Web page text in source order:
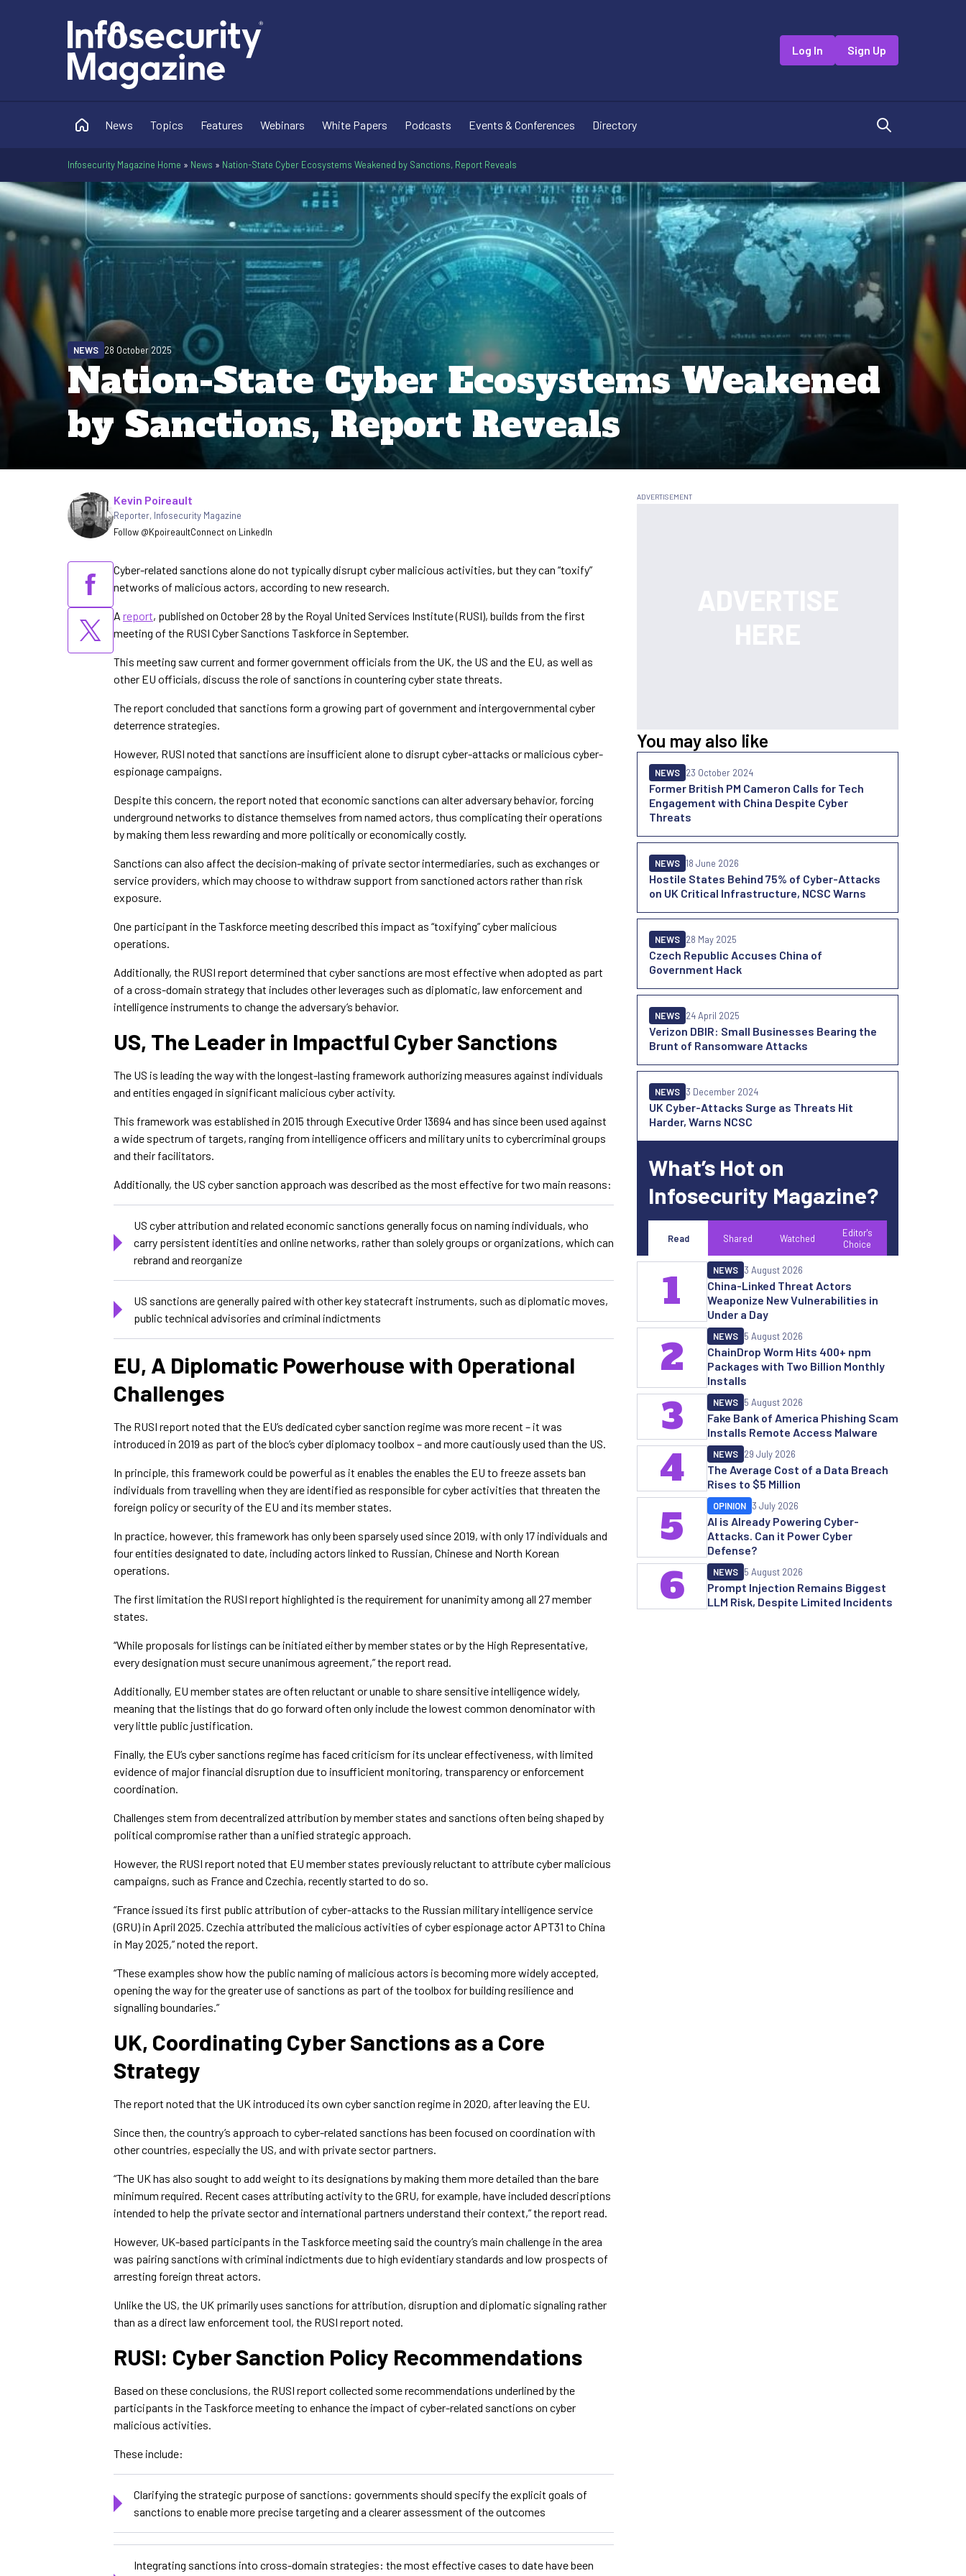
Log In Sign Up
News Topics Features Webinars White Papers Podcasts Events & Conferences Directory
Infosecurity Magazine Home » News » Nation-State Cyber Ecosystems Weakened by Sanctions, Report Reveals
Nation-State Cyber Ecosystems Weakened
by Sanctions, Report Reveals
NEWS 28 October 2025
Written by
Kevin Poireault
Reporter, Infosecurity Magazine
Follow @KpoireaultConnect on LinkedIn
Cyber-related sanctions alone do not typically disrupt cyber malicious activities, but they can “toxify”
networks of malicious actors, according to new research.
A report, published on October 28 by the Royal United Services Institute (RUSI), builds from the first
meeting of the RUSI Cyber Sanctions Taskforce in September.
This meeting saw current and former government officials from the UK, the US and the EU, as well as
other EU officials, discuss the role of sanctions in countering cyber state threats.
The report concluded that sanctions form a growing part of government and intergovernmental cyber
deterrence strategies.
However, RUSI noted that sanctions are insufficient alone to disrupt cyber-attacks or malicious cyber-
espionage campaigns.
Despite this concern, the report noted that economic sanctions can alter adversary behavior, forcing
underground networks to distance themselves from named actors, thus complicating their operations
by making them less rewarding and more politically or economically costly.
Sanctions can also affect the decision-making of private sector intermediaries, such as exchanges or
service providers, which may choose to withdraw support from sanctioned actors rather than risk
exposure.
One participant in the Taskforce meeting described this impact as “toxifying” cyber malicious
operations.
Additionally, the RUSI report determined that cyber sanctions are most effective when adopted as part
of a cross-domain strategy that includes other leverages such as diplomatic, law enforcement and
intelligence instruments to change the adversary’s behavior.
US, The Leader in Impactful Cyber Sanctions
The US is leading the way with the longest-lasting framework authorizing measures against individuals
and entities engaged in significant malicious cyber activity.
This framework was established in 2015 through Executive Order 13694 and has since been used against
a wide spectrum of targets, ranging from intelligence officers and military units to cybercriminal groups
and their facilitators.
Additionally, the US cyber sanction approach was described as the most effective for two main reasons:
US cyber attribution and related economic sanctions generally focus on naming individuals, who
carry persistent identities and online networks, rather than solely groups or organizations, which can
rebrand and reorganize
US sanctions are generally paired with other key statecraft instruments, such as diplomatic moves,
public technical advisories and criminal indictments
EU, A Diplomatic Powerhouse with Operational
Challenges
The RUSI report noted that the EU’s dedicated cyber sanction regime was more recent – it was
introduced in 2019 as part of the bloc’s cyber diplomacy toolbox – and more cautiously used than the US.
In principle, this framework could be powerful as it enables the enables the EU to freeze assets ban
individuals from travelling when they are identified as responsible for cyber activities that threaten the
foreign policy or security of the EU and its member states.
In practice, however, this framework has only been sparsely used since 2019, with only 17 individuals and
four entities designated to date, including actors linked to Russian, Chinese and North Korean
operations.
The first limitation the RUSI report highlighted is the requirement for unanimity among all 27 member
states.
“While proposals for listings can be initiated either by member states or by the High Representative,
every designation must secure unanimous agreement,” the report read.
Additionally, EU member states are often reluctant or unable to share sensitive intelligence widely,
meaning that the listings that do go forward often only include the lowest common denominator with
very little public justification.
Finally, the EU’s cyber sanctions regime has faced criticism for its unclear effectiveness, with limited
evidence of major financial disruption due to insufficient monitoring, transparency or enforcement
coordination.
Challenges stem from decentralized attribution by member states and sanctions often being shaped by
political compromise rather than a unified strategic approach.
However, the RUSI report noted that EU member states previously reluctant to attribute cyber malicious
campaigns, such as France and Czechia, recently started to do so.
“France issued its first public attribution of cyber-attacks to the Russian military intelligence service
(GRU) in April 2025. Czechia attributed the malicious activities of cyber espionage actor APT31 to China
in May 2025,” noted the report.
“These examples show how the public naming of malicious actors is becoming more widely accepted,
opening the way for the greater use of sanctions as part of the toolbox for building resilience and
signalling boundaries.”
UK, Coordinating Cyber Sanctions as a Core
Strategy
The report noted that the UK introduced its own cyber sanction regime in 2020, after leaving the EU.
Since then, the country’s approach to cyber-related sanctions has been focused on coordination with
other countries, especially the US, and with private sector partners.
“The UK has also sought to add weight to its designations by making them more detailed than the bare
minimum required. Recent cases attributing activity to the GRU, for example, have included descriptions
intended to help the private sector and international partners understand their context,” the report read.
However, UK-based participants in the Taskforce meeting said the country’s main challenge in the area
was pairing sanctions with criminal indictments due to high evidentiary standards and low prospects of
arresting foreign threat actors.
Unlike the US, the UK primarily uses sanctions for attribution, disruption and diplomatic signaling rather
than as a direct law enforcement tool, the RUSI report noted.
RUSI: Cyber Sanction Policy Recommendations
Based on these conclusions, the RUSI report collected some recommendations underlined by the
participants in the Taskforce meeting to enhance the impact of cyber-related sanctions on cyber
malicious activities.
These include:
Clarifying the strategic purpose of sanctions: governments should specify the explicit goals of
sanctions to enable more precise targeting and a clearer assessment of the outcomes
Integrating sanctions into cross-domain strategies: the most effective cases to date have been
You may also like
Former British PM Cameron Calls for Tech
Engagement with China Despite Cyber
Threats
NEWS 23 October 2024
Hostile States Behind 75% of Cyber-Attacks
on UK Critical Infrastructure, NCSC Warns
NEWS 18 June 2026
Czech Republic Accuses China of
Government Hack
NEWS 28 May 2025
Verizon DBIR: Small Businesses Bearing the
Brunt of Ransomware Attacks
NEWS 24 April 2025
UK Cyber-Attacks Surge as Threats Hit
Harder, Warns NCSC
NEWS 3 December 2024
What’s Hot on
Infosecurity Magazine?
Read Shared Watched
Editor's
Choice
China-Linked Threat Actors
Weaponize New Vulnerabilities in
Under a Day
NEWS 3 August 2026
1
ChainDrop Worm Hits 400+ npm
Packages with Two Billion Monthly
Installs
NEWS 5 August 2026
2
Fake Bank of America Phishing Scam
Installs Remote Access Malware
NEWS 5 August 2026
3
The Average Cost of a Data Breach
Rises to $5 Million
NEWS 29 July 2026
4
AI is Already Powering Cyber-
Attacks. Can it Power Cyber
Defense?
OPINION 3 July 2026
5
Prompt Injection Remains Biggest
LLM Risk, Despite Limited Incidents
NEWS 5 August 2026
6